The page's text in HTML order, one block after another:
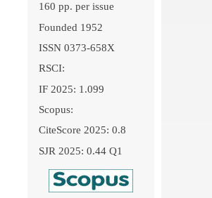
160 pp. per issue
Founded 1952
ISSN 0373-658X
RSCI:
IF 2025: 1.099
Scopus:
CiteScore 2025: 0.8
SJR 2025: 0.44 Q1